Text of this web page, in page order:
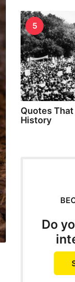
5
Quotes
History
Do